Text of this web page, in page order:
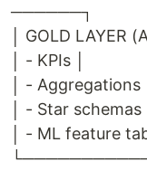
──────┐
│ GOLD LAYER
│ - KPIs │
│ - Aggregations │
│ - Star schemas │
│ - ML feature